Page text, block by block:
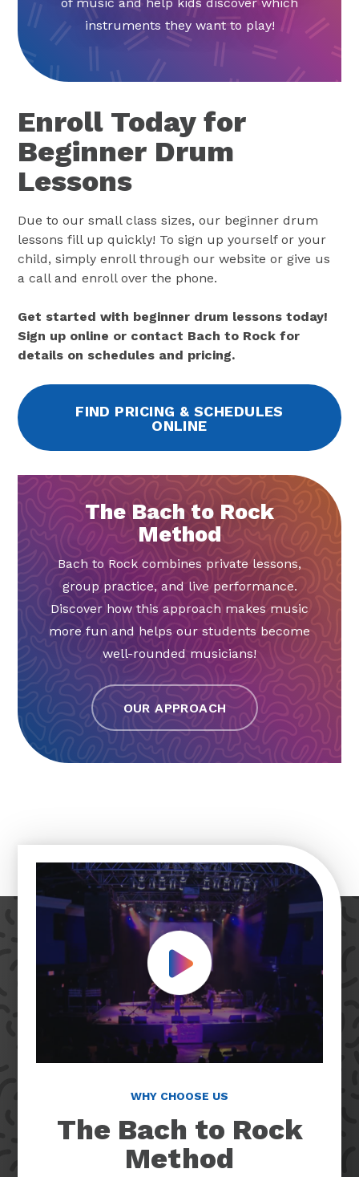
instruments they want to play!
Enroll Today for
Beginner Drum
Lessons
Due to our small class sizes, our beginner drum
lessons fill up quickly! To sign up yourself or your
child, simply enroll through our website or give us
a call and enroll over the phone.
Get started with beginner drum lessons today!
Sign up online or contact Bach to Rock for
details on schedules and pricing.
FIND PRICING & SCHEDULES
ONLINE
The Bach to Rock
Method
Bach to Rock combines private lessons,
group practice, and live performance.
Discover how this approach makes music
more fun and helps our students become
well-rounded musicians!
OUR APPROACH
Play Video
WHY CHOOSE US
The Bach to Rock
Method